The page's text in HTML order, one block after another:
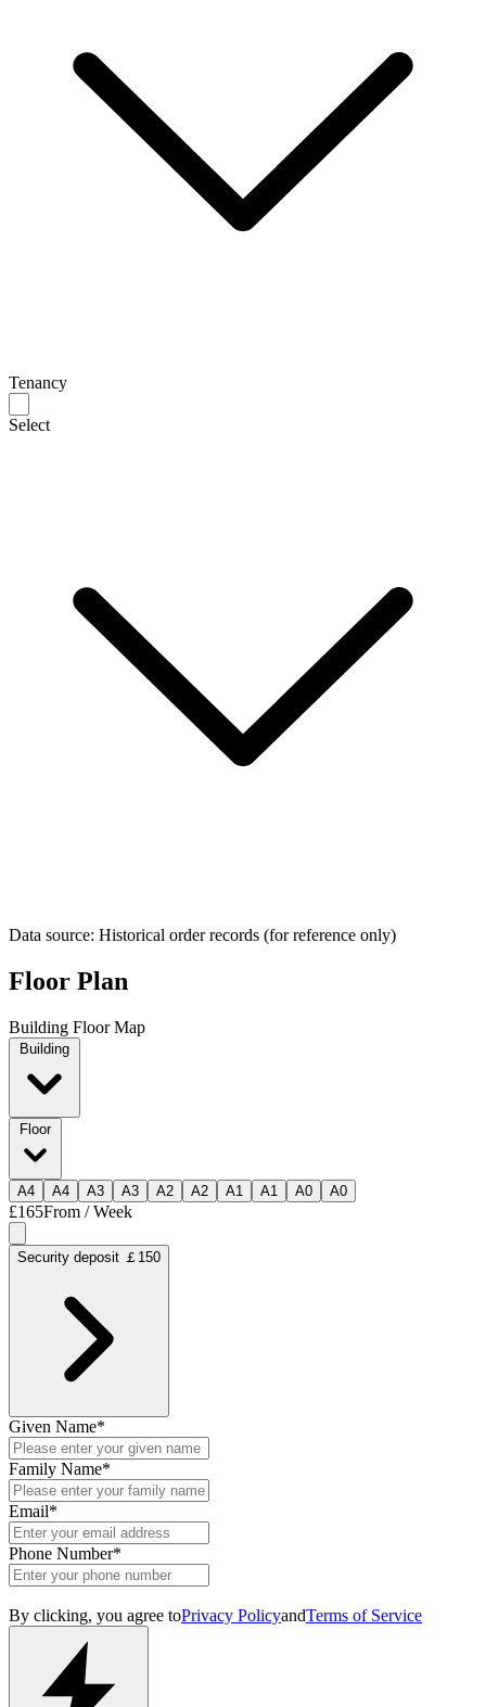
Tenancy
Select
Data source: Historical order records (for reference only)
Floor Plan
Building Floor Map
Floor
A4 A4 A3 A3 A2 A2 A1 A1 A0 A0
£165From / Week
Security deposit ￡150
Given Name*
Family Name*
Email*
Phone Number*
By clicking, you agree toPrivacy PolicyandTerms of Service